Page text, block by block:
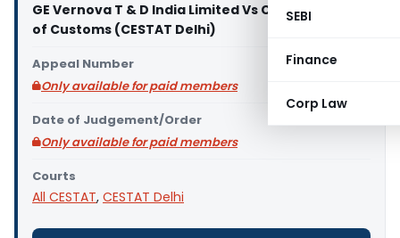
SEBI
Finance
Corp Law
GE Vernova T & D India Limited Vs Commissioner
of Customs (CESTAT Delhi)
Appeal Number
Only available for paid members
Date of Judgement/Order
Only available for paid members
Courts
All CESTAT, CESTAT Delhi